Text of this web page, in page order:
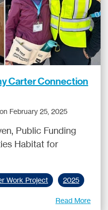
Carter Connection
February 25, 2025
Public Funding
Habitat for
Work Project 2025
Read More